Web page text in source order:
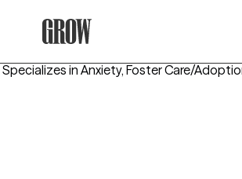
Specializes in Anxiety, Foster Care/